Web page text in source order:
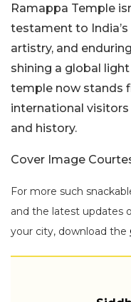
Ramappa Temple
testament to
artistry, and
shining a global
temple now stands
international
and history.
Cover Image
For more such
and the latest updates
your city, download the